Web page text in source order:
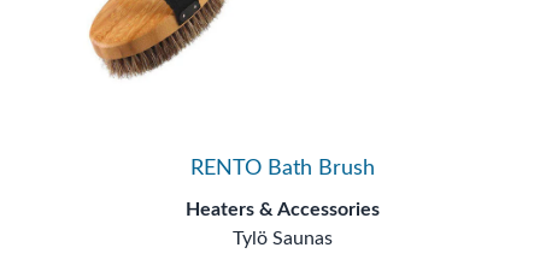
RENTO Bath Brush
Heaters & Accessories
Tylö Saunas